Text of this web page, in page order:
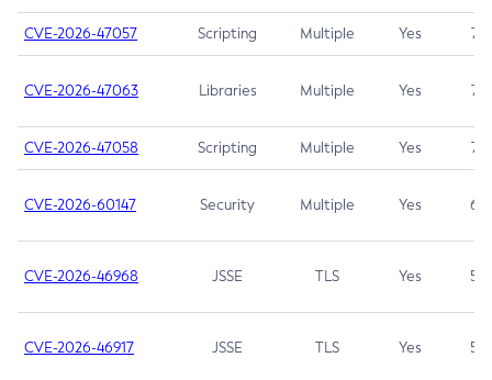
CVE-2026-47057 Scripting Multiple Yes 7.5
CVE-2026-47063 Libraries Multiple Yes 7.5
CVE-2026-47058 Scripting Multiple Yes 7.4
CVE-2026-60147 Security Multiple Yes 6.5
CVE-2026-46968 JSSE TLS Yes 5.9
CVE-2026-46917 JSSE TLS Yes 5.3